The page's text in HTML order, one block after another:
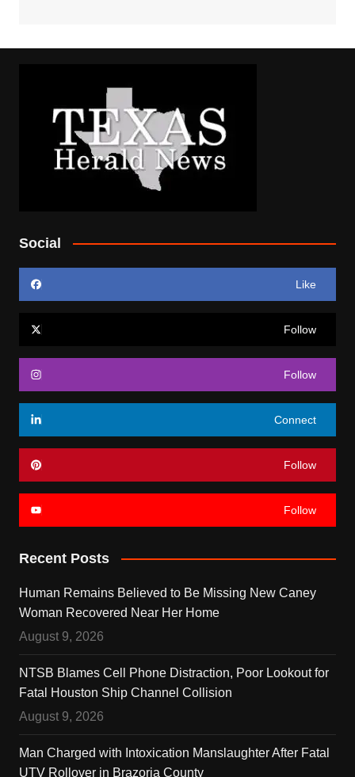
Social
Like
Follow
Follow
Connect
Follow
Follow
Recent Posts
Human Remains Believed to Be Missing New Caney
Woman Recovered Near Her Home
August 9, 2026
NTSB Blames Cell Phone Distraction, Poor Lookout for
Fatal Houston Ship Channel Collision
August 9, 2026
Man Charged with Intoxication Manslaughter After Fatal
UTV Rollover in Brazoria County